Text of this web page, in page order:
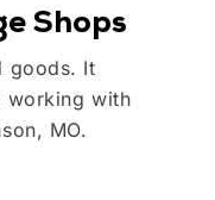
Shops
goods. It
working with
MO.